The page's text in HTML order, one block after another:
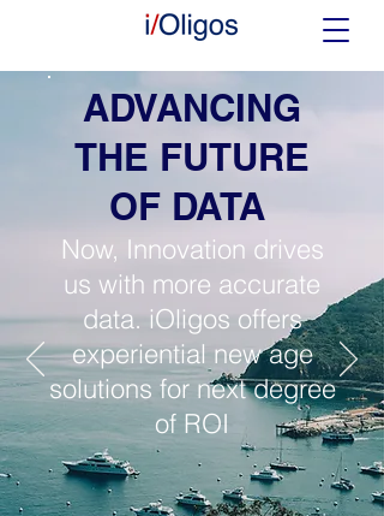
ADVANCING
THE FUTURE
OF DATA
Now, Innovation drives
us with more accurate
data. iOligos offers
experiential new age
solutions for next degree
of ROI